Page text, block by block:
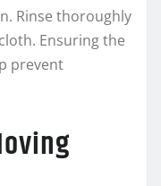
Rinse thoroughly
Ensuring the
prevent